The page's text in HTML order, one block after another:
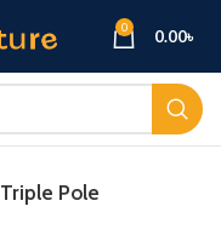
0 0.00৳
Triple Pole